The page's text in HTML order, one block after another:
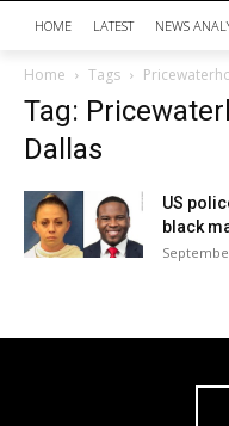
HOME LATEST NEWS
Home Tags
Tag:
Dallas
US
black